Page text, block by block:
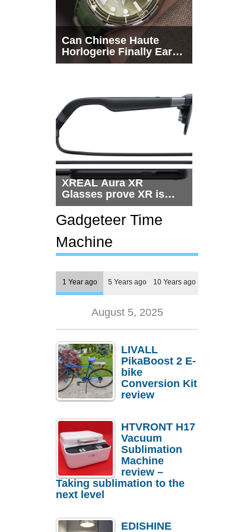
Can Chinese Haute
Horlogerie Finally Earn
a Seat Beside
XREAL Aura XR
Glasses prove XR is
getting practical, but
$1,500 is still too much
for most people
Gadgeteer Time
Machine
1 Year ago 5 Years ago 10 Years ago
August 5, 2025
LIVALL
PikaBoost 2 E-
bike
Conversion Kit
review
HTVRONT H17
Vacuum
Sublimation
Machine
review –
Taking sublimation to the
next level
EDISHINE